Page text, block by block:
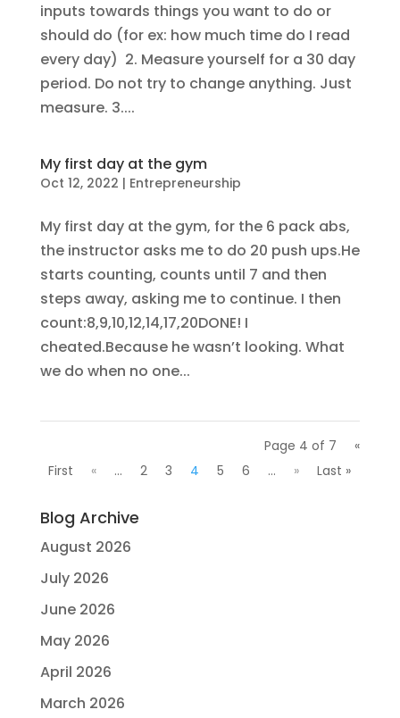
inputs towards things you want to do or
should do (for ex: how much time do I read
every day) 2. Measure yourself for a 30 day
period. Do not try to change anything. Just
measure. 3....
My first day at the gym
Oct 12, 2022 | Entrepreneurship
My first day at the gym, for the 6 pack abs,
the instructor asks me to do 20 push ups.He
starts counting, counts until 7 and then
steps away, asking me to continue. I then
count:8,9,10,12,14,17,20DONE! I
cheated.Because he wasn’t looking. What
we do when no one...
Page 4 of 7
«
First
« ... 2 3 4 5 6 ... » Last »
Blog Archive
August 2026
July 2026
June 2026
May 2026
April 2026
March 2026